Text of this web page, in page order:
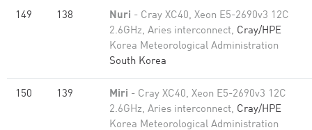
149 138 Nuri - Cray XC40, Xeon E5-2690v3 12C
2.6GHz, Aries interconnect, Cray/HPE
Korea Meteorological Administration
South Korea
150 139 Miri - Cray XC40, Xeon E5-2690v3 12C
2.6GHz, Aries interconnect, Cray/HPE
Korea Meteorological Administration